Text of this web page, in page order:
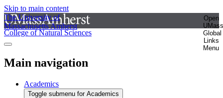
Skip to main content
The University of
Massachusetts Amherst
Open
UMass
Global
Links
Menu
College of Natural Sciences
Main navigation
Academics
Toggle submenu for Academics